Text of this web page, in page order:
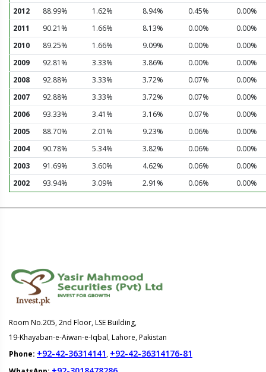
2012
88.99% 1.62% 8.94% 0.45%
0.00%
2011
90.21% 1.66% 8.13% 0.00%
0.00%
2010
89.25% 1.66% 9.09% 0.00%
0.00%
2009
92.81% 3.33% 3.86% 0.00%
0.00%
2008
92.88% 3.33% 3.72% 0.07%
0.00%
2007
92.88% 3.33% 3.72% 0.07%
0.00%
2006
93.33% 3.41% 3.16% 0.07%
0.00%
2005
88.70% 2.01% 9.23% 0.06%
0.00%
2004
90.78% 5.34% 3.82% 0.06%
0.00%
2003
91.69% 3.60% 4.62% 0.06%
0.00%
2002
93.94% 3.09% 2.91% 0.06% 0.00%
Room No.205, 2nd Floor, LSE Building,
19-Khayaban-e-Aiwan-e-Iqbal, Lahore, Pakistan
Phone: +92-42-36314141, +92-42-36314176-81